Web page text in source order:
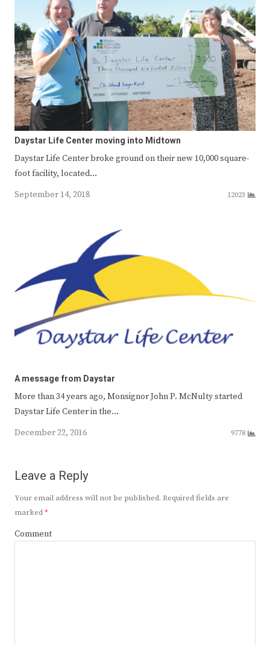
Daystar Life Center moving into Midtown
Daystar Life Center broke ground on their new 10,000 square-
foot facility, located…
September 14, 2018
12023
A message from Daystar
More than 34 years ago, Monsignor John P. McNulty started
Daystar Life Center in the…
December 22, 2016
9778
Leave a Reply
Your email address will not be published. Required fields are
marked*
Comment